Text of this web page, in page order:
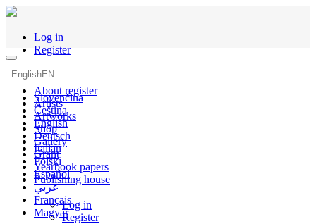
Log in
Register
EnglishEN
Slovenčina
Čeština
English
Deutsch
Italian
Polski
Español
عربي
Français
Magyar
About register
Artists
Artworks
Shop
Gallery
Grant
Yearbook papers
Publishing house
Log in
Register